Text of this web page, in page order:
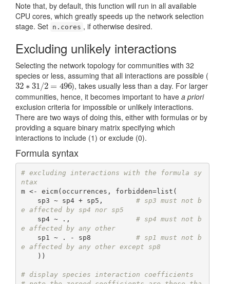
Note that, by default, this function will run in all available
CPU cores, which greatly speeds up the network selection
stage. Set n.cores , if otherwise desired.
Excluding unlikely interactions
Selecting the network topology for communities with 32
species or less, assuming that all interactions are possible (
32 ∗ 31/2 = 496
32 ∗31/2=496
), takes usually less than a day. For larger
communities, hence, it becomes important to have a priori
exclusion criteria for impossible or unlikely interactions.
There are two ways of doing this, either with formulas or by
providing a square binary matrix specifying which
interactions to include (1) or exclude (0).
Formula syntax
# excluding interactions with the formula sy
ntax
m <- eicm(occurrences, forbidden=list(
    sp3 ~ sp4 + sp5,
# sp3 must not b
e affected by sp4 nor sp5
    sp4 ~ .,
# sp4 must not b
e affected by any other
    sp1 ~ . - sp8
# sp1 must not b
e affected by any other except sp8
# display species interaction coefficients